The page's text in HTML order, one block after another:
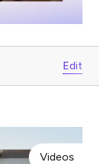
Edit
Videos